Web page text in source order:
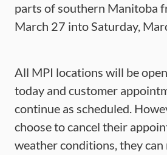
parts of southern Manitoba
March 27 into Saturday,
All MPI locations will be
today and customer
continue as scheduled.
choose to cancel their
weather conditions, they